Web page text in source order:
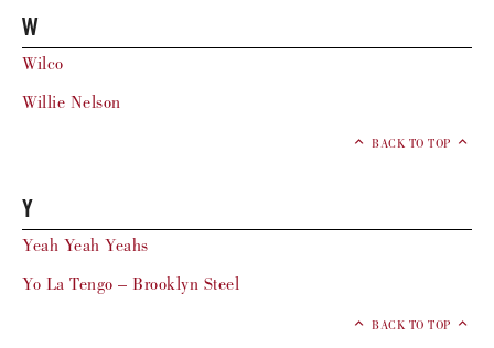
W
Wilco
Willie Nelson
BACK TO TOP
Y
Yeah Yeah Yeahs
Yo La Tengo – Brooklyn Steel
BACK TO TOP